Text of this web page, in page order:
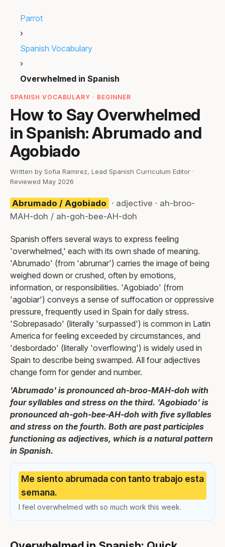
Parrot
›
Spanish Vocabulary
›
Overwhelmed in Spanish
SPANISH VOCABULARY · BEGINNER
How to Say Overwhelmed
in Spanish: Abrumado and
Agobiado
Written by Sofia Ramirez, Lead Spanish Curriculum Editor ·
Reviewed May 2026
Abrumado / Agobiado · adjective · ah-broo-
MAH-doh / ah-goh-bee-AH-doh
Spanish offers several ways to express feeling
'overwhelmed,' each with its own shade of meaning.
'Abrumado' (from 'abrumar') carries the image of being
weighed down or crushed, often by emotions,
information, or responsibilities. 'Agobiado' (from
'agobiar') conveys a sense of suffocation or oppressive
pressure, frequently used in Spain for daily stress.
'Sobrepasado' (literally 'surpassed') is common in Latin
America for feeling exceeded by circumstances, and
'desbordado' (literally 'overflowing') is widely used in
Spain to describe being swamped. All four adjectives
change form for gender and number.
'Abrumado' is pronounced ah-broo-MAH-doh with
four syllables and stress on the third. 'Agobiado' is
pronounced ah-goh-bee-AH-doh with five syllables
and stress on the fourth. Both are past participles
functioning as adjectives, which is a natural pattern
in Spanish.
Me siento abrumada con tanto trabajo esta
semana.
I feel overwhelmed with so much work this week.